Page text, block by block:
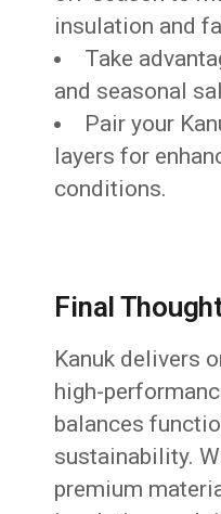
insulation and
Take
and seasonal
Pair your
layers for
conditions.
Final
Kanuk delivers
high-
balances
sustainability.
premium